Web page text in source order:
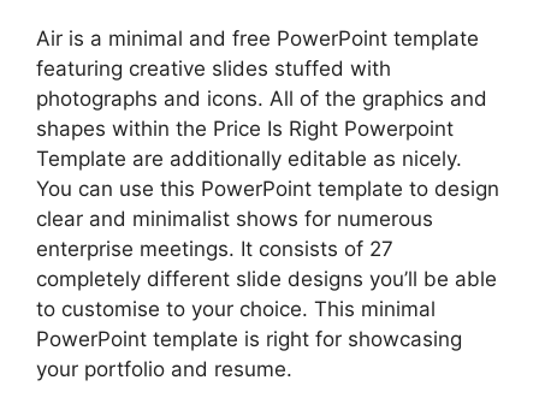
Air is a minimal and free PowerPoint template
featuring creative slides stuffed with
photographs and icons. All of the graphics and
shapes within the Price Is Right Powerpoint
Template are additionally editable as nicely.
You can use this PowerPoint template to design
clear and minimalist shows for numerous
enterprise meetings. It consists of 27
completely different slide designs you’ll be able
to customise to your choice. This minimal
PowerPoint template is right for showcasing
your portfolio and resume.